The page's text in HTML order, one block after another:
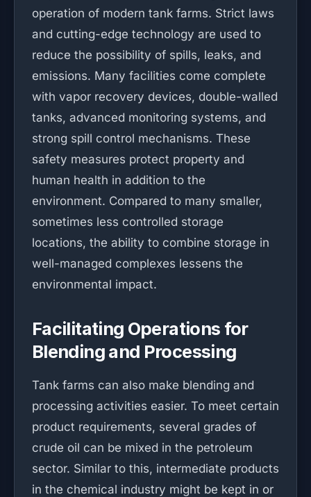
operation of modern tank farms. Strict laws
and cutting-edge technology are used to
reduce the possibility of spills, leaks, and
emissions. Many facilities come complete
with vapor recovery devices, double-walled
tanks, advanced monitoring systems, and
strong spill control mechanisms. These
safety measures protect property and
human health in addition to the
environment. Compared to many smaller,
sometimes less controlled storage
locations, the ability to combine storage in
well-managed complexes lessens the
environmental impact.
Facilitating Operations for
Blending and Processing
Tank farms can also make blending and
processing activities easier. To meet certain
product requirements, several grades of
crude oil can be mixed in the petroleum
sector. Similar to this, intermediate products
in the chemical industry might be kept in or